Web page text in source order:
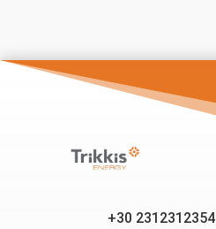
+30 2312312354